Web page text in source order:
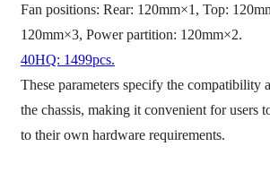
Fan positions: Rear: 120mm×1, Top:
120mm×3, Power partition: 120mm×2.
40HQ: 1499pcs.
These parameters specify the compatibility
the chassis, making it convenient for users
to their own hardware requirements.